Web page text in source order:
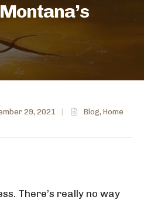
29, 2021 Blog, Home
There’s really no way